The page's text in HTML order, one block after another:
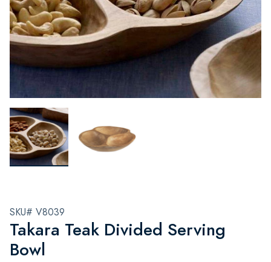
SKU# V8039
Takara Teak Divided Serving
Bowl